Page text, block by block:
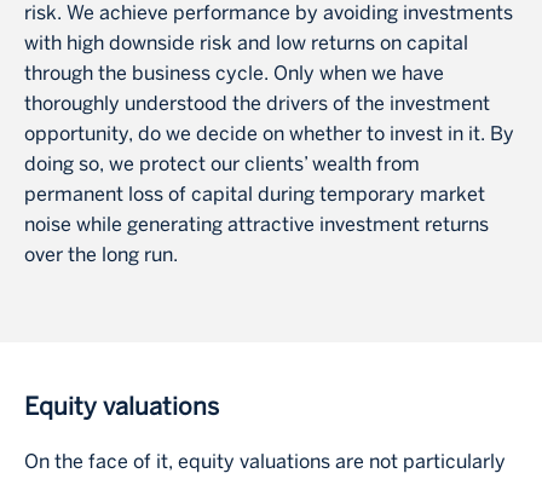
risk. We achieve performance by avoiding investments
with high downside risk and low returns on capital
through the business cycle. Only when we have
thoroughly understood the drivers of the investment
opportunity, do we decide on whether to invest in it. By
doing so, we protect our clients’ wealth from
permanent loss of capital during temporary market
noise while generating attractive investment returns
over the long run.
Equity valuations
On the face of it, equity valuations are not particularly